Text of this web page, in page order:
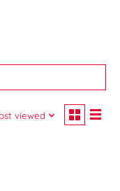
viewed